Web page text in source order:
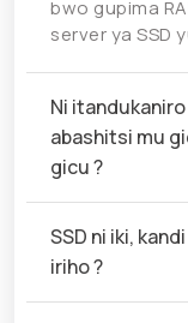
bwo gupima
server ya SSD
Ni
abashitsi mu
gicu ?
SSD ni iki,
iriho ?